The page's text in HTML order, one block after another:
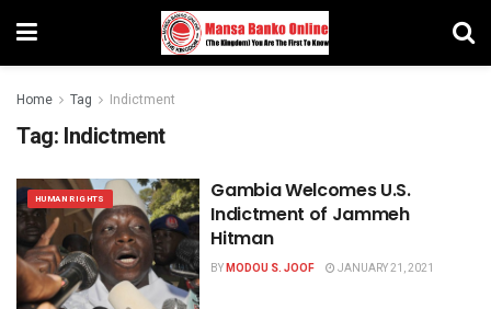
Home Tag Indictment
Tag: Indictment
HUMAN RIGHTS
Gambia Welcomes U.S.
Indictment of Jammeh
Hitman
BYMODOU S. JOOF JANUARY 21, 2021